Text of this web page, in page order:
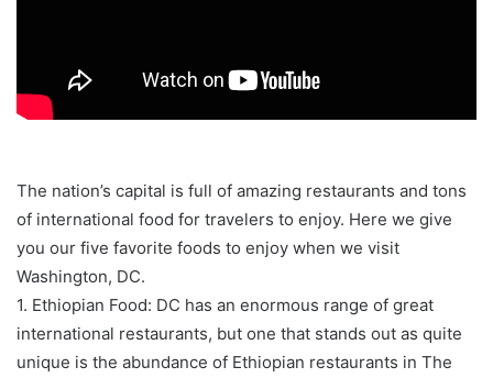
The nation’s capital is full of amazing restaurants and tons
of international food for travelers to enjoy. Here we give
you our five favorite foods to enjoy when we visit
Washington, DC.
1. Ethiopian Food: DC has an enormous range of great
international restaurants, but one that stands out as quite
unique is the abundance of Ethiopian restaurants in The